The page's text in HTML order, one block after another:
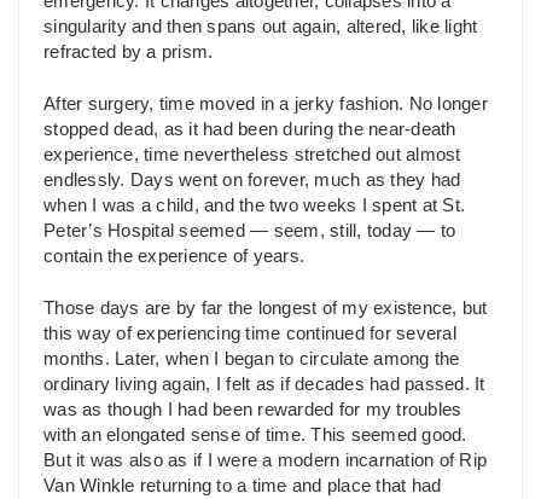
singularity and then spans out again, altered, like light
refracted by a prism.
After surgery, time moved in a jerky fashion. No longer
stopped dead, as it had been during the near-death
experience, time nevertheless stretched out almost
endlessly. Days went on forever, much as they had
when I was a child, and the two weeks I spent at St.
Peter’s Hospital seemed — seem, still, today — to
contain the experience of years.
Those days are by far the longest of my existence, but
this way of experiencing time continued for several
months. Later, when I began to circulate among the
ordinary living again, I felt as if decades had passed. It
was as though I had been rewarded for my troubles
with an elongated sense of time. This seemed good.
But it was also as if I were a modern incarnation of Rip
Van Winkle returning to a time and place that had